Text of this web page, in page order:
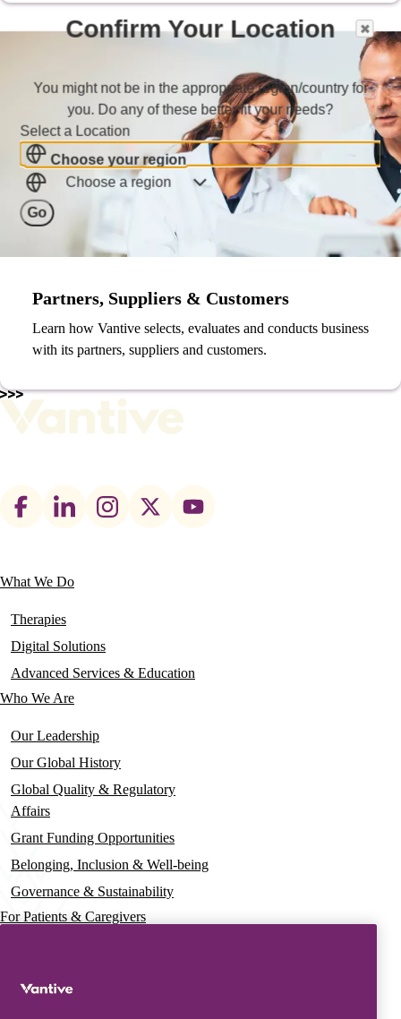
Partners, Suppliers & Customers
Learn how Vantive selects, evaluates and conducts business
with its partners, suppliers and customers.
Footer
Main
navigation
What We Do
Therapies
Digital Solutions
Advanced Services & Education
Who We Are
Our Leadership
Our Global History
Global Quality & Regulatory
Affairs
Grant Funding Opportunities
Belonging, Inclusion & Well-being
Governance & Sustainability
For Patients & Caregivers
Press Releases
Confirm Your Location
You might not be in the appropriate region/country for
you. Do any of these better fit your needs?
Select a Location
Choose your region
Choose a region
Go